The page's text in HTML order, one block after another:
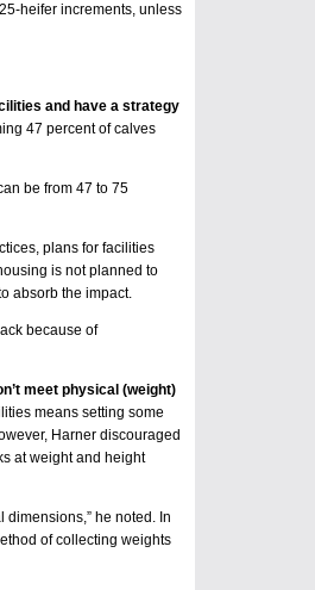
heifer increments, unless
and have a strategy
47 percent of calves
be from 47 to 75
plans for facilities
is not planned to
absorb the impact.
because of
meet physical (weight)
means setting some
Harner discouraged
at weight and height
dimensions,” he noted. In
of collecting weights